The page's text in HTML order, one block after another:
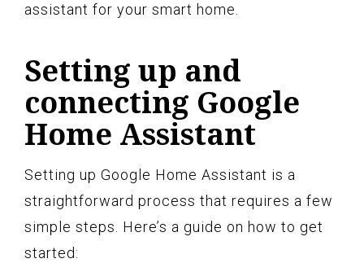
assistant for your smart home.
Setting up and
connecting Google
Home Assistant
Setting up Google Home Assistant is a
straightforward process that requires a few
simple steps. Here’s a guide on how to get
started: